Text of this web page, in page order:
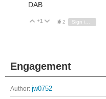
DAB
Vote Up
+1 Vote Down
2 Sign in to reply
Engagement
Author: jw0752